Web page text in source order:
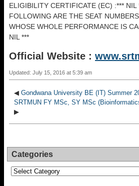
ELIGIBILITY CERTIFICATE (EC) :*** NIL
FOLLOWING ARE THE SEAT
WHOSE WHOLE PERFORMANCE IS
NIL ***
Official Website :
Updated: July 15, 2016 at 5:39 am
◀ Gondwana University BE (IT) Summer
SRTMUN FY MSc, SY MSc
▶
Categories
Categories